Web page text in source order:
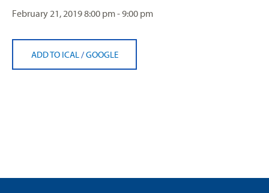
February 21, 20198:00 pm - 9:00 pm
ADD TO ICAL /GOOGLE